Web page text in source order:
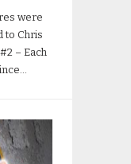
were
to Chris
– Each